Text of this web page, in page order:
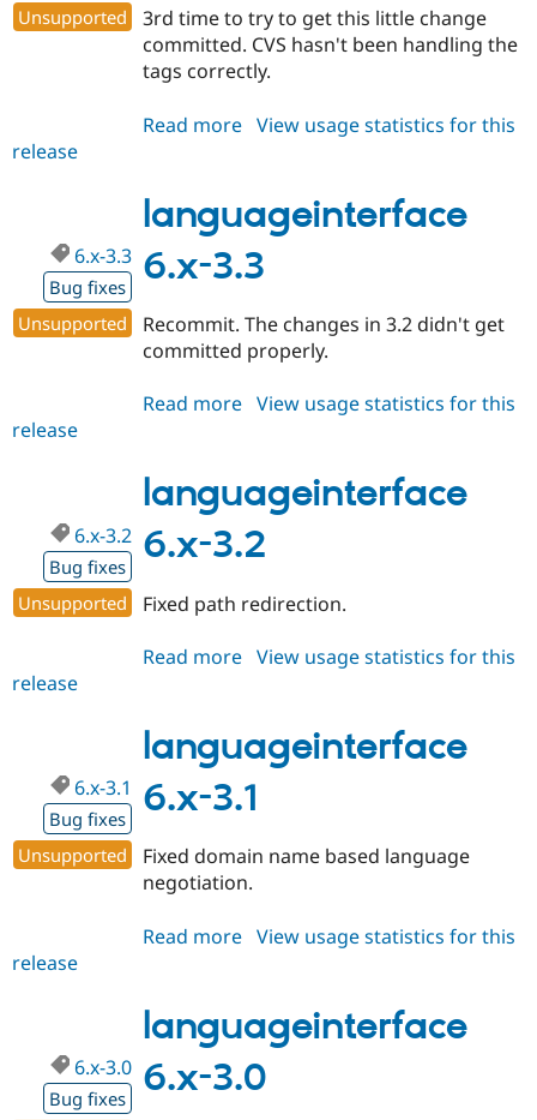
Unsupported
3rd time to try to get this little change
committed. CVS hasn't been handling the
tags correctly.
Read more about
3.5
View usage statistics for this
release
languageinterface
6.x-3.3
6.x-3.3
Bug fixes
Unsupported
Recommit. The changes in 3.2 didn't get
committed properly.
Read more about
3.3
View usage statistics for this
release
languageinterface
6.x-3.2
6.x-3.2
Bug fixes
Unsupported
Fixed path redirection.
Read more about
3.2
View usage statistics for this
release
languageinterface
6.x-3.1
6.x-3.1
Bug fixes
Unsupported
Fixed domain name based language
negotiation.
Read more about
3.1
View usage statistics for this
release
languageinterface
6.x-3.0
6.x-3.0
Bug fixes